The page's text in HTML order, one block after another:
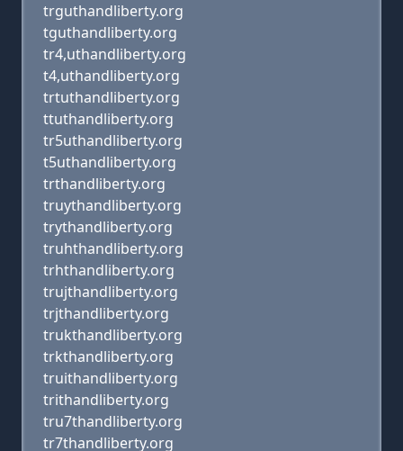
trguthandliberty.org
tguthandliberty.org
tr4,uthandliberty.org
t4,uthandliberty.org
trtuthandliberty.org
ttuthandliberty.org
tr5uthandliberty.org
t5uthandliberty.org
trthandliberty.org
truythandliberty.org
trythandliberty.org
truhthandliberty.org
trhthandliberty.org
trujthandliberty.org
trjthandliberty.org
trukthandliberty.org
trkthandliberty.org
truithandliberty.org
trithandliberty.org
tru7thandliberty.org
tr7thandliberty.org